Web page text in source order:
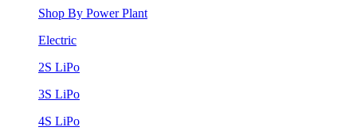
Shop By Power Plant
Electric
2S LiPo
3S LiPo
4S LiPo